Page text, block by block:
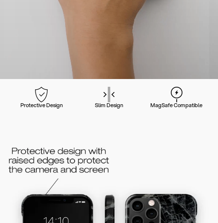
Protective Design Slim Design MagSafe Compatible